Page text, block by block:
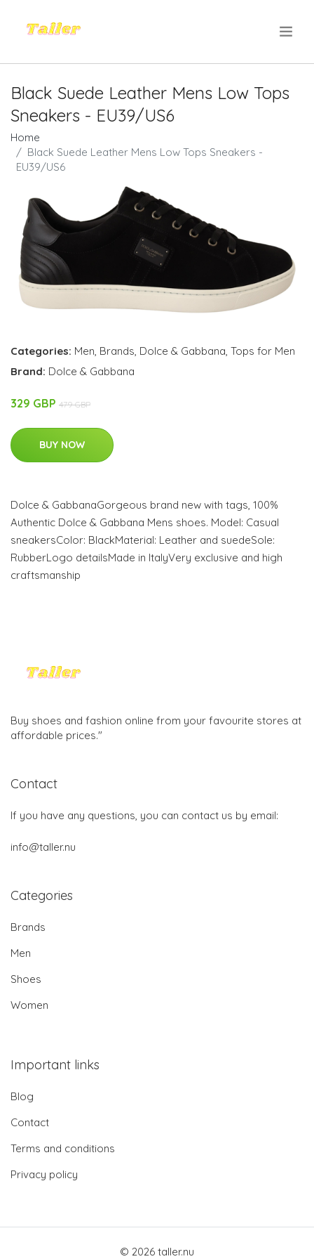
Black Suede Leather Mens Low Tops
Sneakers - EU39/US6
Home
Black Suede Leather Mens Low Tops Sneakers -
EU39/US6
Categories: Men, Brands, Dolce & Gabbana, Tops for Men
Brand: Dolce & Gabbana
329 GBP 479 GBP
BUY NOW
Dolce & GabbanaGorgeous brand new with tags, 100%
Authentic Dolce & Gabbana Mens shoes. Model: Casual
sneakersColor: BlackMaterial: Leather and suedeSole:
RubberLogo detailsMade in ItalyVery exclusive and high
craftsmanship
Buy shoes and fashion online from your favourite stores at
affordable prices."
Contact
If you have any questions, you can contact us by email:
info@taller.nu
Categories
Brands
Men
Shoes
Women
Important links
Blog
Contact
Terms and conditions
Privacy policy
© 2026 taller.nu